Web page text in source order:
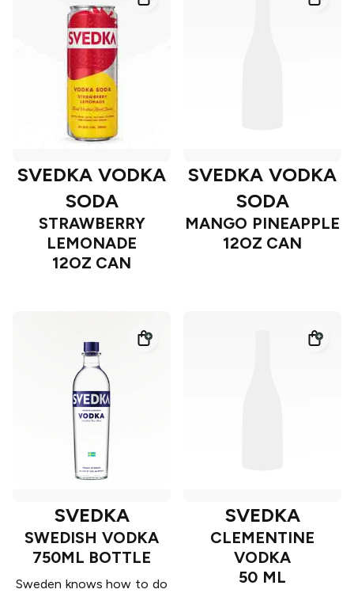
SVEDKA VODKA
SODA
STRAWBERRY
LEMONADE
12OZ CAN
SVEDKA VODKA
SODA
MANGO PINEAPPLE
12OZ CAN
SVEDKA
SWEDISH VODKA
750ML BOTTLE
Sweden knows how to do
SVEDKA
CLEMENTINE
VODKA
50 ML